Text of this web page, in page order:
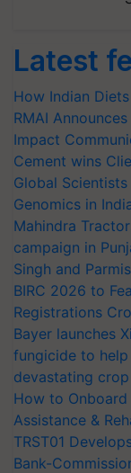
Latest
How Indian
RMAI
Impact
Cement wins
Global
Genomics in
Mahindra
campaign in
Singh and
BIRC 2026 to
Registrations
Bayer launches
fungicide to
devastating
How to
Assistance &
TRST01
Bank-